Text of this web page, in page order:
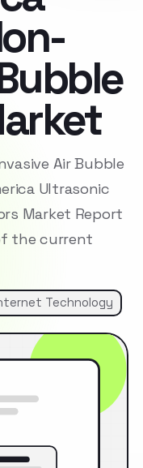
Air Bubble
Ultrasonic
Market Report
the current
Technology